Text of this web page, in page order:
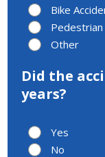
Bike
Other
Did the
years?
Yes
No